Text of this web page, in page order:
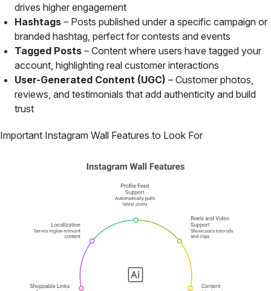
drives higher engagement
Hashtags – Posts published under a specific campaign or
branded hashtag, perfect for contests and events
Tagged Posts – Content where users have tagged your
account, highlighting real customer interactions
User-Generated Content (UGC) – Customer photos,
reviews, and testimonials that add authenticity and build
trust
Important Instagram Wall Features to Look For